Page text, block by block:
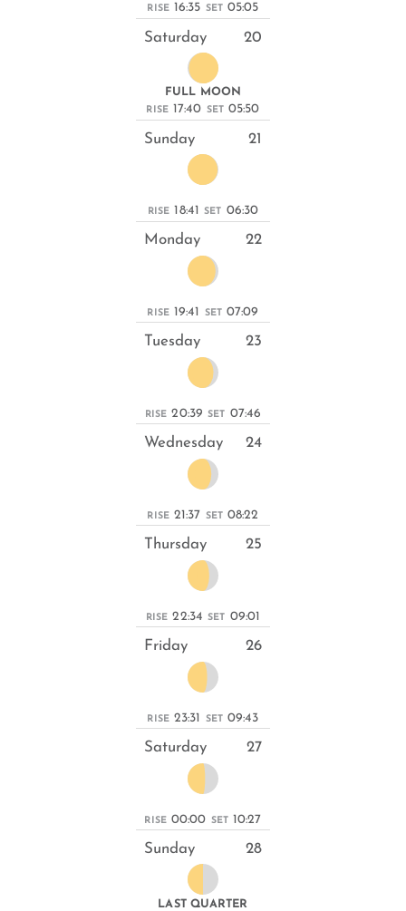
RISE 16:35 SET 05:05
Saturday 20
FULL MOON
RISE 17:40 SET 05:50
Sunday 21
RISE 18:41 SET 06:30
Monday 22
RISE 19:41 SET 07:09
Tuesday 23
RISE 20:39 SET 07:46
Wednesday 24
RISE 21:37 SET 08:22
Thursday 25
RISE 22:34 SET 09:01
Friday 26
RISE 23:31 SET 09:43
Saturday 27
RISE 00:00 SET 10:27
Sunday 28
LAST QUARTER